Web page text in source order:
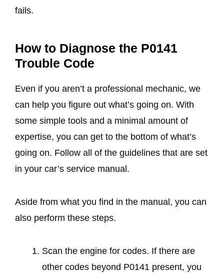
fails.
How to Diagnose the P0141
Trouble Code
Even if you aren’t a professional mechanic, we
can help you figure out what’s going on. With
some simple tools and a minimal amount of
expertise, you can get to the bottom of what’s
going on. Follow all of the guidelines that are set
in your car’s service manual.
Aside from what you find in the manual, you can
also perform these steps.
Scan the engine for codes. If there are
other codes beyond P0141 present, you